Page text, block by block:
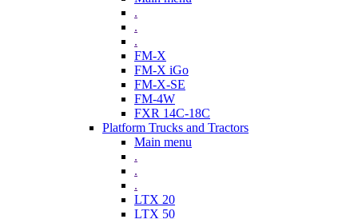
.
.
.
FM-X
FM-X iGo
FM-X-SE
FM-4W
FXR 14C-18C
Platform Trucks and Tractors
Main menu
.
.
.
LTX 20
LTX 50